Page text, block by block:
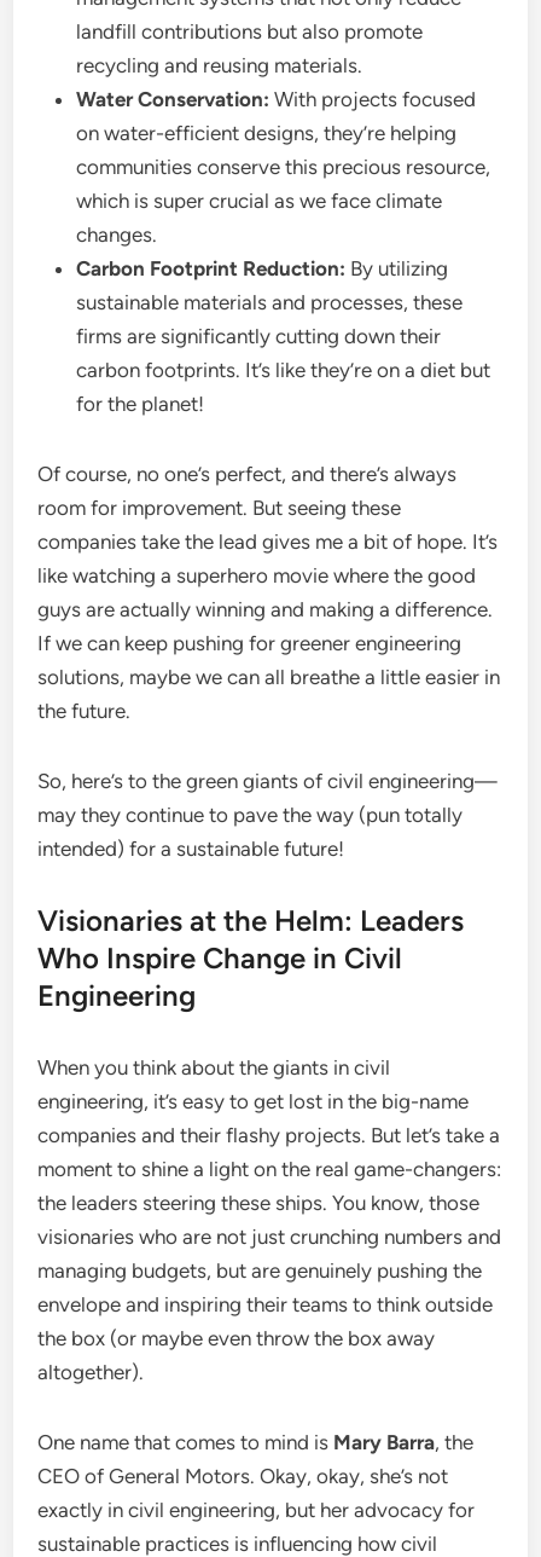
landfill contributions but also promote
recycling and reusing materials.
Water Conservation: With projects focused
on water-efficient designs, they’re helping
communities conserve this precious resource,
which is super crucial as we face climate
changes.
Carbon Footprint Reduction: By utilizing
sustainable materials and processes, these
firms are significantly cutting down their
carbon footprints. It’s like they’re on a diet but
for the planet!
Of course, no one’s perfect, and there’s always
room for improvement. But seeing these
companies take the lead gives me a bit of hope. It’s
like watching a superhero movie where the good
guys are actually winning and making a difference.
If we can keep pushing for greener engineering
solutions, maybe we can all breathe a little easier in
the future.
So, here’s to the green giants of civil engineering—
may they continue to pave the way (pun totally
intended) for a sustainable future!
Visionaries at the Helm: Leaders
Who Inspire Change in Civil
Engineering
When you think about the giants in civil
engineering, it’s easy to get lost in the big-name
companies and their flashy projects. But let’s take a
moment to shine a light on the real game-changers:
the leaders steering these ships. You know, those
visionaries who are not just crunching numbers and
managing budgets, but are genuinely pushing the
envelope and inspiring their teams to think outside
the box (or maybe even throw the box away
altogether).
One name that comes to mind is Mary Barra, the
CEO of General Motors. Okay, okay, she’s not
exactly in civil engineering, but her advocacy for
sustainable practices is influencing how civil